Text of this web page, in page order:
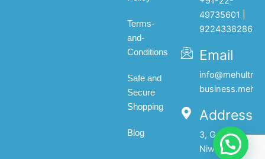
Terms-
and-
Conditions
Safe and
Secure
Shopping
Blog
49735601 |
9224338286
Email
Address
3, Gopal
Niwas, 1st